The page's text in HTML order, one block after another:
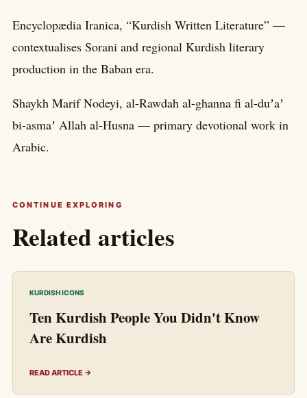
Encyclopædia Iranica, “Kurdish Written Literature” —
contextualises Sorani and regional Kurdish literary
production in the Baban era.
Shaykh Marif Nodeyi, al-Rawdah al-ghanna fi al-duʼaʼ
bi-asmaʼ Allah al-Husna — primary devotional work in
Arabic.
CONTINUE EXPLORING
Related articles
KURDISH ICONS
Ten Kurdish People You Didn't Know
Are Kurdish
READ ARTICLE →